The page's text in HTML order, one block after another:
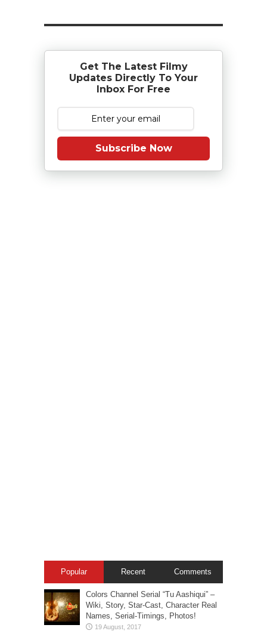
Get The Latest Filmy
Updates Directly To Your
Inbox For Free
Subscribe Now
Popular Recent Comments
Colors Channel Serial “Tu Aashiqui” –
Wiki, Story, Star-Cast, Character Real
Names, Serial-Timings, Photos!